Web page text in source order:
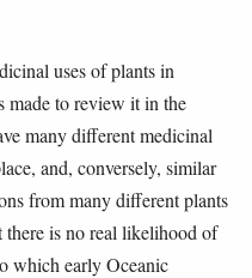
uses of plants in
made to review it in the
many different medicinal
and, conversely, similar
from many different plants
there is no real likelihood of
which early Oceanic